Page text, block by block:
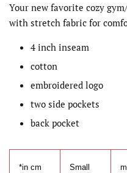
Your new favorite cozy
with stretch fabric for
4 inch inseam
cotton
embroidered logo
two side pockets
back pocket
*in cm Small